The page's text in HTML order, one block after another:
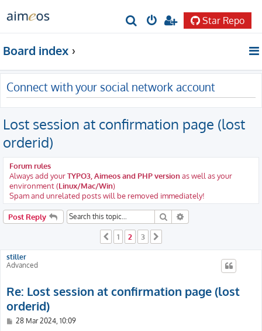
r
c
h
Star Repo
Board index
Connect with your social network account
Lost session at confirmation page (lost
orderid)
Forum rules
Always add yourTYPO3, Aimeos and PHP versionas well as your
environment (Linux/Mac/Win)
Spam and unrelated posts will be removed immediately!
Post Reply Search
Previous
1 2 3
stiller
Advanced
Re: Lost session at confirmation page (lost
orderid)
P28 Mar 2024, 10:09